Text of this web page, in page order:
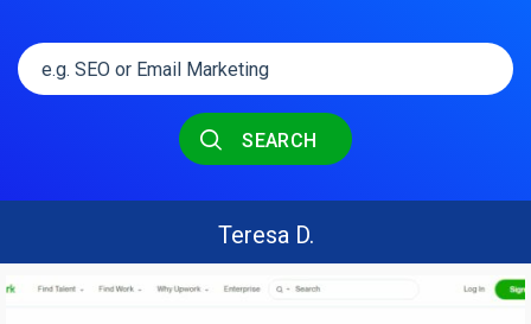
SEARCH
Teresa D.